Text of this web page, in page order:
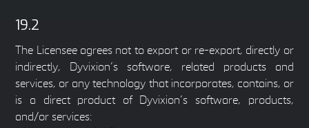
19.2
The Licensee agrees not to export or re-export, directly or
indirectly, Dyvixion’s software, related products and
services, or any technology that incorporates, contains, or
is a direct product of Dyvixion’s software, products,
and/or services: